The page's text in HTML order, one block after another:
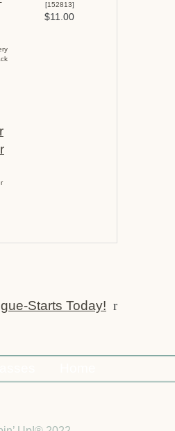
[152813]
$11.00
Starts Today! r